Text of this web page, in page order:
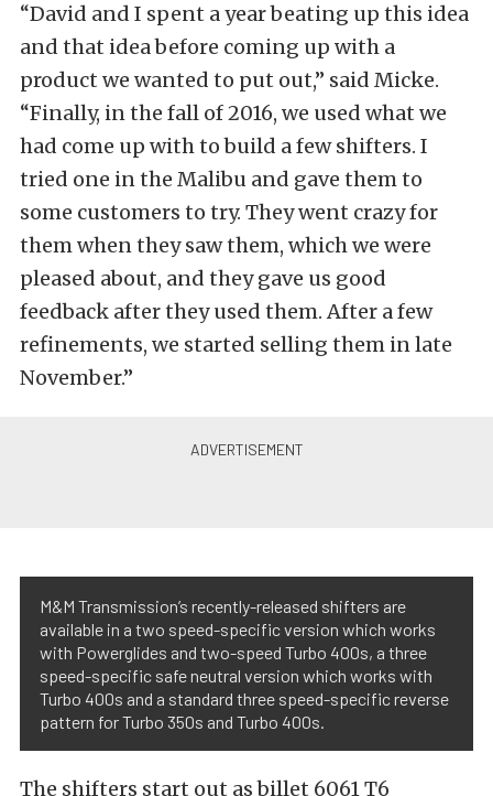
“David and I spent a year beating up this idea
and that idea before coming up with a
product we wanted to put out,” said Micke.
“Finally, in the fall of 2016, we used what we
had come up with to build a few shifters. I
tried one in the Malibu and gave them to
some customers to try. They went crazy for
them when they saw them, which we were
pleased about, and they gave us good
feedback after they used them. After a few
refinements, we started selling them in late
November.”
M&M Transmission’s recently-released shifters are
available in a two speed-specific version which works
with Powerglides and two-speed Turbo 400s, a three
speed-specific safe neutral version which works with
Turbo 400s and a standard three speed-specific reverse
pattern for Turbo 350s and Turbo 400s.
The shifters start out as billet 6061 T6